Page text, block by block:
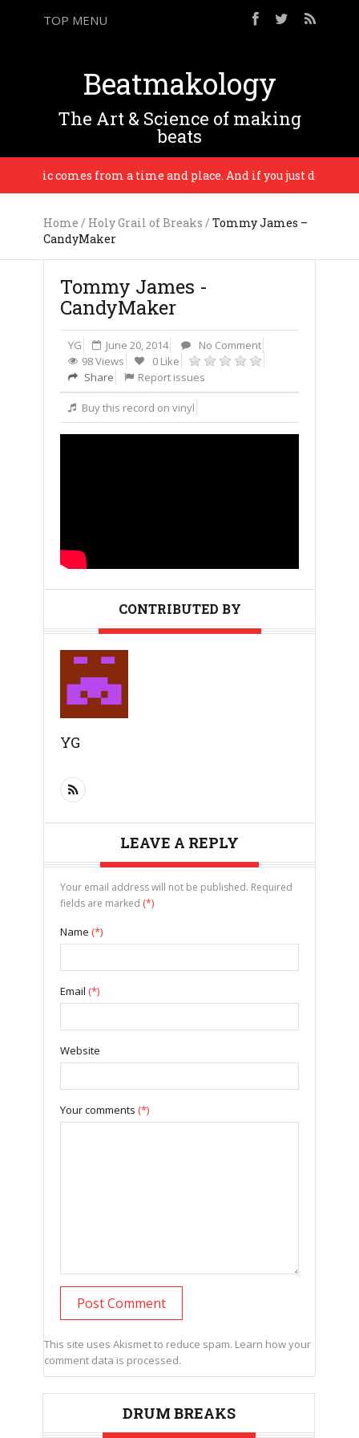
TOP MENU
Beatmakology
The Art & Science of making
beats
comes from a time and place. And if you just do who
Home / Holy Grail of Breaks / Tommy James –
CandyMaker
Tommy James -
CandyMaker
YG June 20, 2014
No Comment
98 Views
0 Like
Share
Report issues
Buy this record on vinyl
CONTRIBUTED BY
YG
LEAVE A REPLY
Your email address will not be published. Required
fields are marked (*)
Name (*)
Email (*)
Website
Your comments (*)
This site uses Akismet to reduce spam. Learn how your
comment data is processed.
DRUM BREAKS